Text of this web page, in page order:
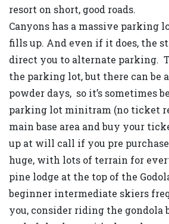
resort on short, good roads.
Canyons has a massive parking
fills up. And even if it does, the
direct you to alternate parking.
the parking lot, but there can be
powder days, so it’s sometimes
parking lot minitram (no ticket
main base area and buy your
up at will call if you pre
huge, with lots of terrain for
pine lodge at the top of the
beginner intermediate skiers
you, consider riding the gondola